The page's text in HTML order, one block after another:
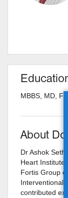
MBBS, MD,
About
Dr Ashok Seth
Heart Institute
Fortis Group
Interventional
contributed